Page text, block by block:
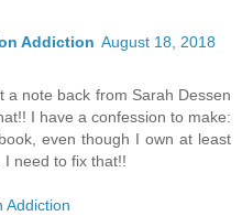
Addiction August 18, 2018
a note back from Sarah Dessen
I have a confession to make:
even though I own at least
need to fix that!!
Addiction